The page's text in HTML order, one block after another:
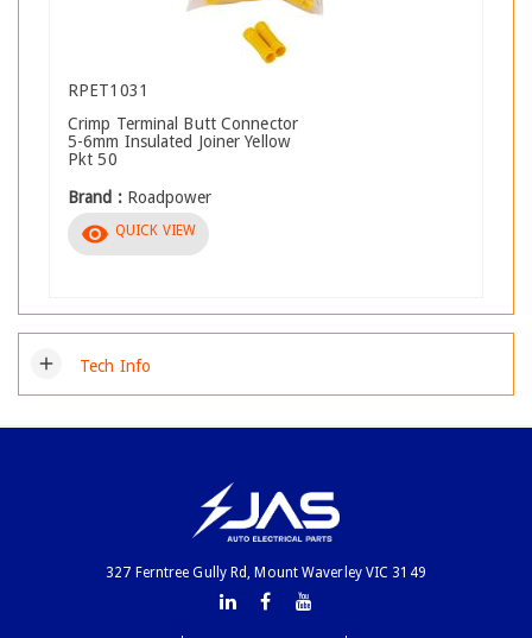
RPET1031
Crimp Terminal Butt Connector
5-6mm Insulated Joiner Yellow
Pkt 50
Brand : Roadpower
visibility QUICK VIEW
add Tech Info
327 Ferntree Gully Rd, Mount Waverley VIC 3149